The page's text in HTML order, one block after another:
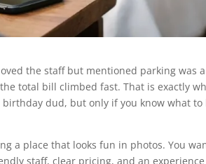
the staff but mentioned parking was a
total bill climbed fast. That is exactly
dud, but only if you know what to
a place that looks fun in photos. You
staff, clear pricing, and an experience